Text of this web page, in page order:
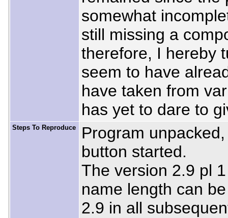
somewhat
still missing a
therefore, I hereby
seem to have
have taken from
has yet to dare to
Steps To Reproduce
Program
button started.
The version 2.9 pl
name length can
2.9 in all